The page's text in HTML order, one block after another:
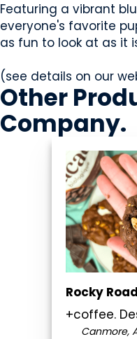
Featuring a vibrant
everyone's favorite
as fun to look at as it
(see details on our
Other
Company.
Rocky
+coffee.
Canmore,